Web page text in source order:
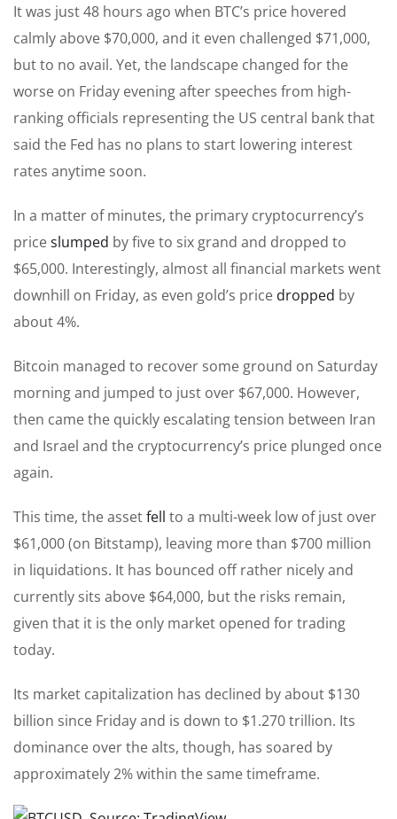
It was just 48 hours ago when BTC’s price hovered
calmly above $70,000, and it even challenged $71,000,
but to no avail. Yet, the landscape changed for the
worse on Friday evening after speeches from high-
ranking officials representing the US central bank that
said the Fed has no plans to start lowering interest
rates anytime soon.
In a matter of minutes, the primary cryptocurrency’s
priceslumped by five to six grand and dropped to
$65,000. Interestingly, almost all financial markets went
downhill on Friday, as even gold’s price dropped by
about 4%.
Bitcoin managed to recover some ground on Saturday
morning and jumped to just over $67,000. However,
then came the quickly escalating tension between Iran
and Israel and the cryptocurrency’s price plunged once
again.
This time, the assetfell to a multi-week low of just over
$61,000 (on Bitstamp), leaving more than $700 million
in liquidations. It has bounced off rather nicely and
currently sits above $64,000, but the risks remain,
given that it is the only market opened for trading
today.
Its market capitalization has declined by about $130
billion since Friday and is down to $1.270 trillion. Its
dominance over the alts, though, has soared by
approximately 2% within the same timeframe.